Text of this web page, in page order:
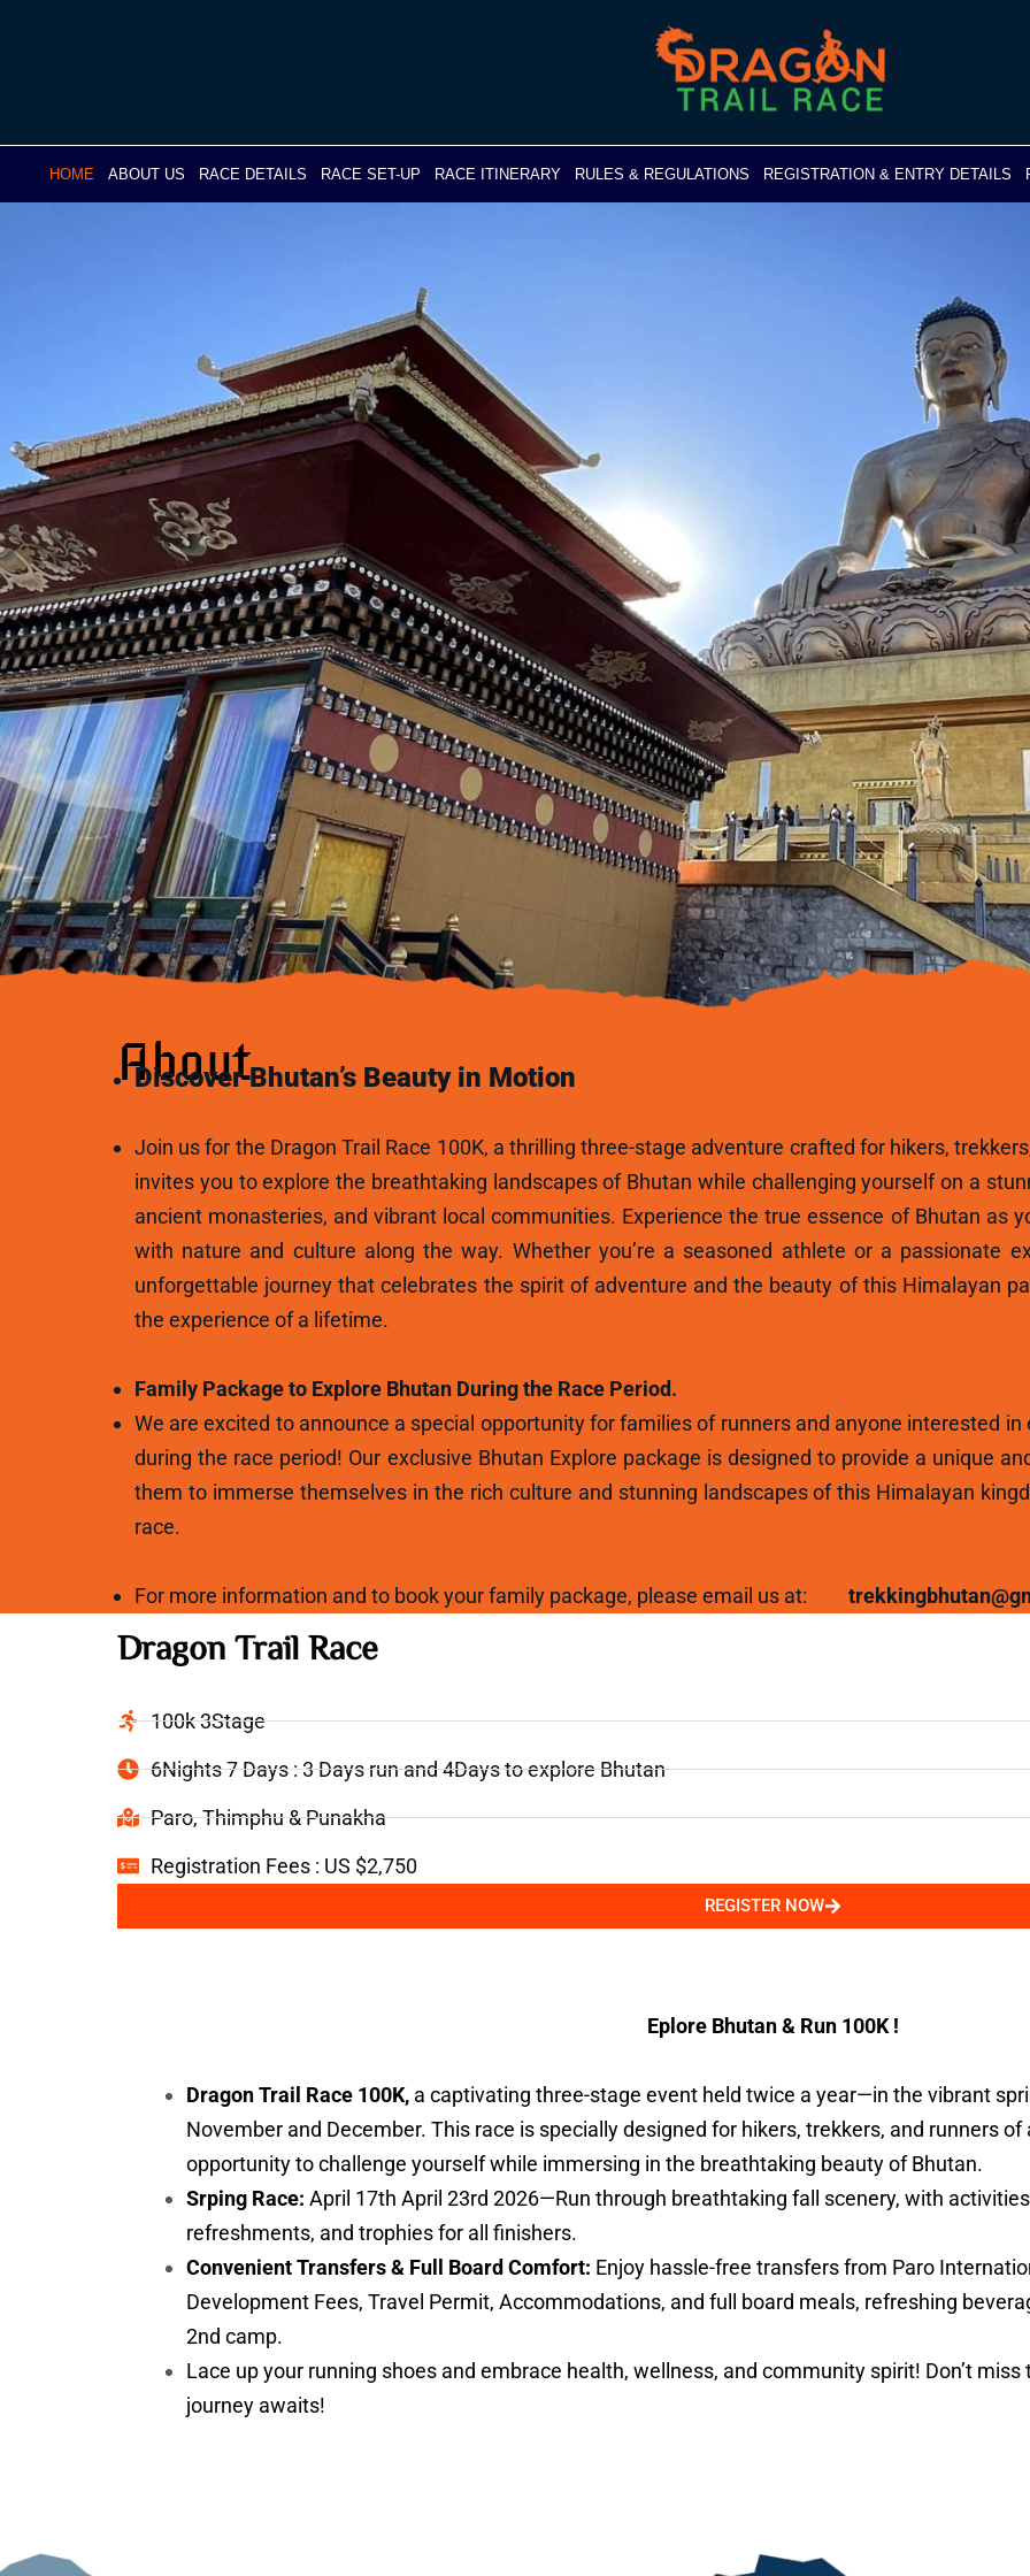
HOME ABOUT US RACE DETAILS RACE SET-UP RACE ITINERARY RULES & REGULATIONS REGISTRATION & ENTRY DETAILS
About
Discover Bhutan’s Beauty in Motion
Join us for the Dragon Trail Race 100K, a thrilling three-stage adventure crafted for hikers,
invites you to explore the breathtaking landscapes of Bhutan while challenging yourself on a
ancient monasteries, and vibrant local communities. Experience the true essence of Bhutan as
with nature and culture along the way. Whether you’re a seasoned athlete or a passionate
unforgettable journey that celebrates the spirit of adventure and the beauty of this Himalayan
the experience of a lifetime.
Family Package to Explore Bhutan During the Race Period.
We are excited to announce a special opportunity for families of runners and anyone interested
during the race period! Our exclusive Bhutan Explore package is designed to provide a unique
them to immerse themselves in the rich culture and stunning landscapes of this Himalayan
race.
For more information and to book your family package, please email us at:
Dragon Trail Race
100k 3Stage
6Nights 7 Days : 3 Days run and 4Days to explore Bhutan
Paro, Thimphu & Punakha
Registration Fees : US $2,750
REGISTER NOW
Eplore Bhutan & Run 100K !
Dragon Trail Race 100K, a captivating three-stage event held twice a year—in the vibrant
November and December. This race is specially designed for hikers, trekkers, and runners
opportunity to challenge yourself while immersing in the breathtaking beauty of Bhutan.
Srping Race: April 17th April 23rd 2026—Run through breathtaking fall scenery, with
refreshments, and trophies for all finishers.
Convenient Transfers & Full Board Comfort: Enjoy hassle-free transfers from Paro
Development Fees, Travel Permit, Accommodations, and full board meals, refreshing
2nd camp.
Lace up your running shoes and embrace health, wellness, and community spirit! Don’t
journey awaits!